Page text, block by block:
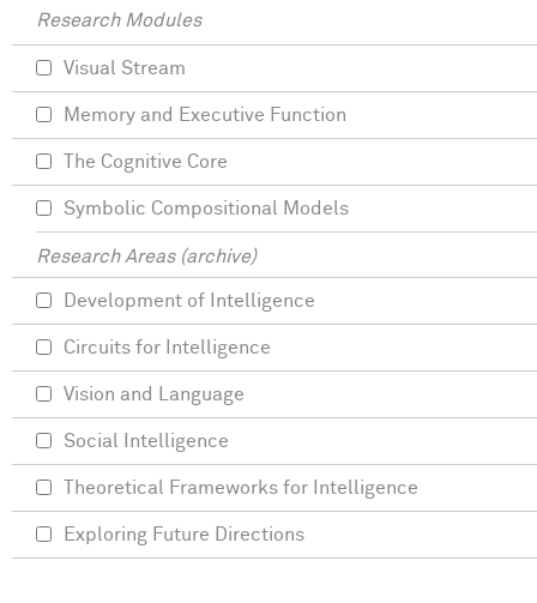
Research Modules
Visual Stream
Memory and Executive Function
The Cognitive Core
Symbolic Compositional Models
Research Areas (archive)
Development of Intelligence
Circuits for Intelligence
Vision and Language
Social Intelligence
Theoretical Frameworks for Intelligence
Exploring Future Directions